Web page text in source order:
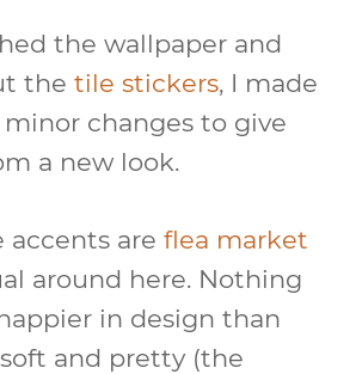
the wallpaper and
the tile stickers, I made
changes to give
a new look.
accents are flea market
around here. Nothing
in design than
and pretty (the